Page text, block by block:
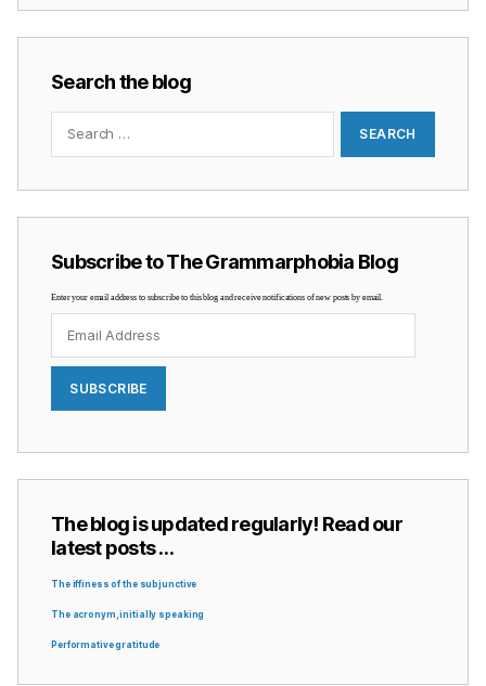
Search the blog
Search
Subscribe to The Grammarphobia Blog
Enter your email address to subscribe to this blog and receive notifications of new posts by email.
Address
SUBSCRIBE
The blog is updated regularly! Read our
latest posts …
The iffiness of the subjunctive
The acronym, initially speaking
Performative gratitude